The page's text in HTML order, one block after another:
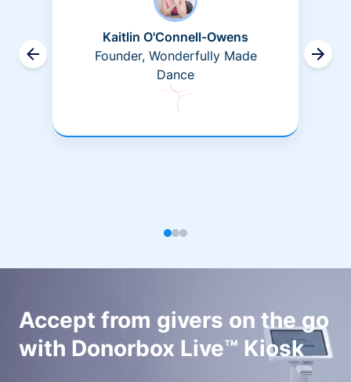
Kaitlin O'Connell-Owens
Founder, Wonderfully Made
Dance
Accept from givers on the go
with Donorbox Live™ Kiosk